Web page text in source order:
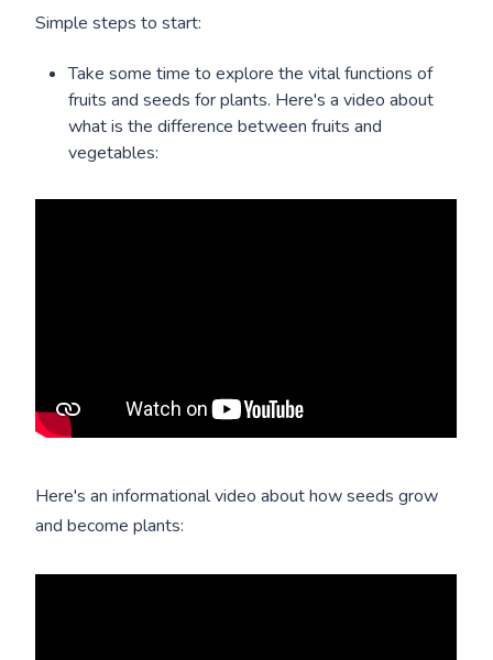
Simple steps to start:
Take some time to explore the vital functions of
fruits and seeds for plants. Here's a video about
what is the difference between fruits and
vegetables:
Here's an informational video about how seeds grow
and become plants: